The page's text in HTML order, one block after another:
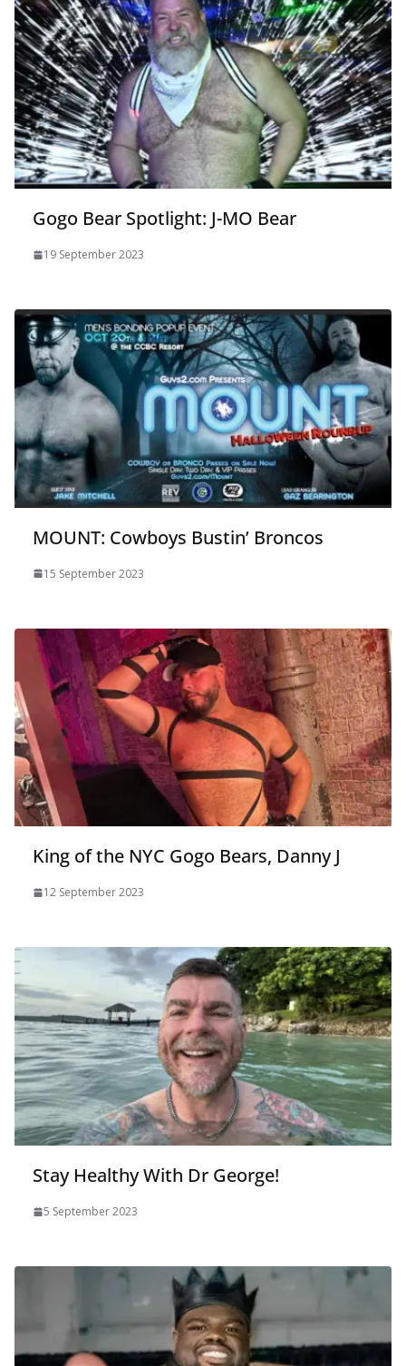
Gogo Bear Spotlight: J-MO Bear
19 September 2023
MOUNT: Cowboys Bustin’ Broncos
15 September 2023
King of the NYC Gogo Bears, Danny J
12 September 2023
Stay Healthy With Dr George!
5 September 2023